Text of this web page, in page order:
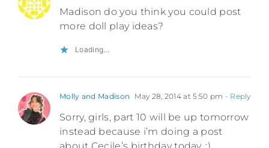
Madison do you think you could post
more doll play ideas?
Loading...
Molly and Madison May 28, 2014 at 5:50 pm - Reply
Sorry, girls, part 10 will be up tomorrow
instead because i’m doing a post